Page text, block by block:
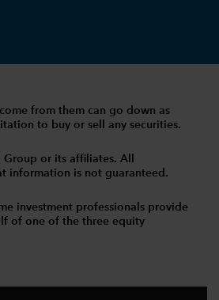
from them can go down as
to buy or sell any securities.
or its affiliates. All
information is not guaranteed.
investment professionals provide
of one of the three equity